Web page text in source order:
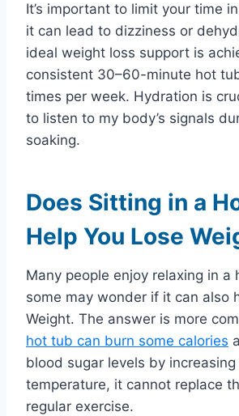
It’s important to limit your time
it can lead to dizziness or
ideal weight loss support is
consistent 30–60-minute hot
times per week. Hydration is
to listen to my body’s signals
soaking.
Does Sitting in a
Help You Lose
Many people enjoy relaxing in a
some may wonder if it can also
Weight. The answer is more
hot tub can burn some calories
blood sugar levels by increasing
temperature, it cannot replace
regular exercise.